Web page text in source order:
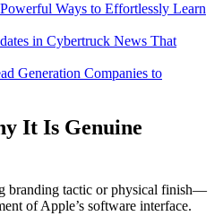
Ways to Effortlessly Learn
in Cybertruck News That
Generation Companies to
It Is Genuine
branding tactic or physical finish—
of Apple’s software interface.